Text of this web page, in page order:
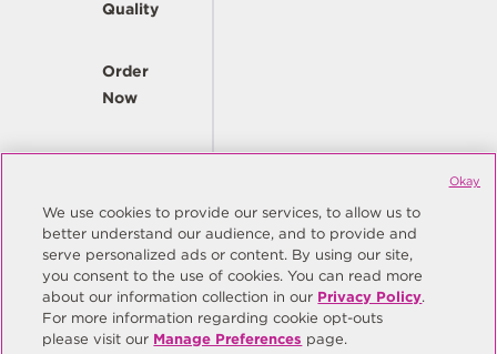
Quality
Order
Now
Company
© Copyright Same Sky 2026. All Rights Reserved.
Site Map
Privacy Policy
Do Not Sell/Do Not Share My Personal Information
Manage Preferences
We use cookies to provide our services, to allow us to
better understand our audience, and to provide and
serve personalized ads or content. By using our site,
you consent to the use of cookies. You can read more
about our information collection in our Privacy Policy.
For more information regarding cookie opt-outs
please visit our Manage Preferences page.
Okay